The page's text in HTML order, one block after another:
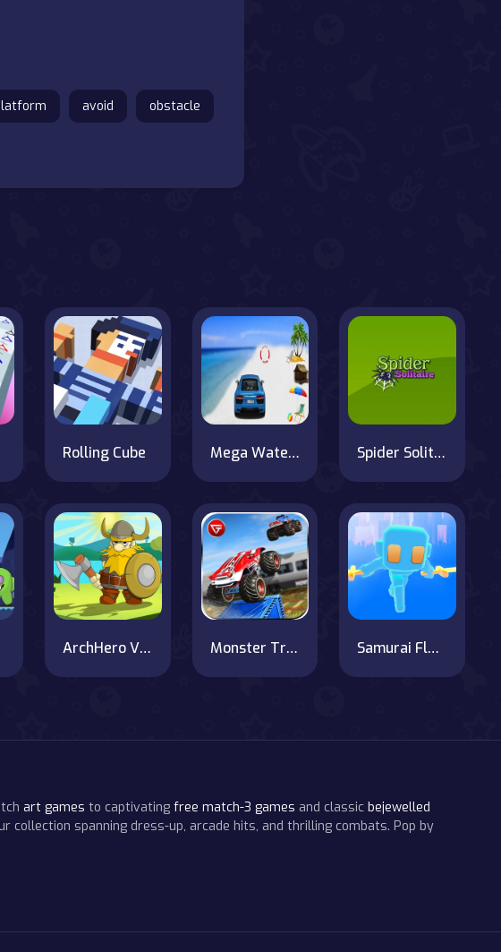
avoid obstacle
Rolling Cube Mega Water Surface Car Racing Game 3D Spider Solitaire 2
ArchHero Viking Story Monster Truck Impossible Track : Monster Truck Stunts Samurai Flash
art games to captivating free match-3 games and classic bejewelled
spanning dress-up, arcade hits, and thrilling combats. Pop by